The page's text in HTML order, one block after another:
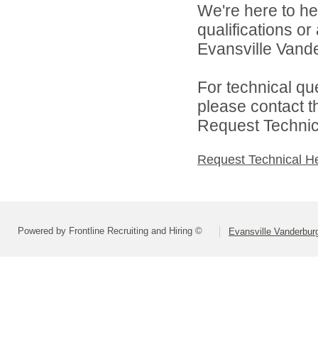
We're here to
qualifications
Evansville
For technical
please contact
Request
Request Technical
Powered by Frontline Recruiting and Hiring © Evansville